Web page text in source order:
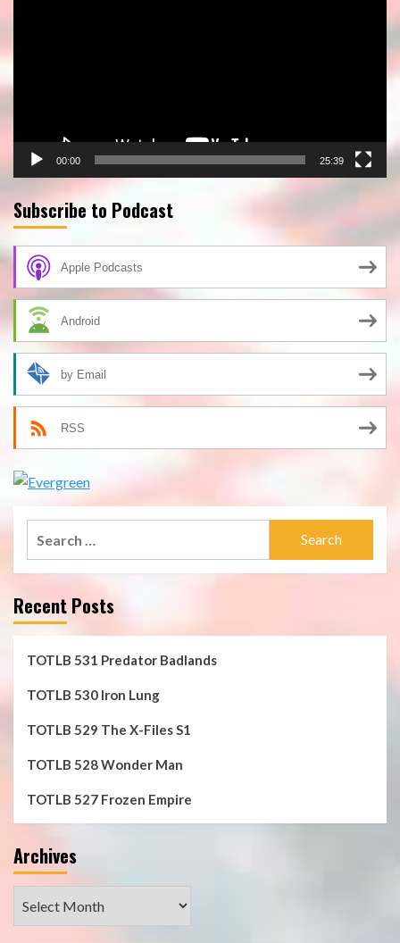
00:00 25:39
Subscribe to Podcast
Apple Podcasts
Android
by Email
RSS
Recent Posts
TOTLB 531 Predator Badlands
TOTLB 530 Iron Lung
TOTLB 529 The X-Files S1
TOTLB 528 Wonder Man
TOTLB 527 Frozen Empire
Archives